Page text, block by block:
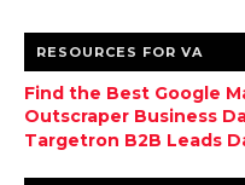
RESOURCES FOR VA
Find the Best Google
Outscraper Business
Targetron B2B Leads